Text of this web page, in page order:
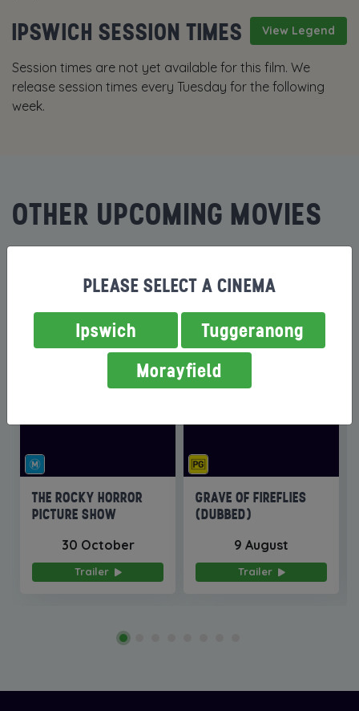
View Legend
IPSWICH SESSION TIMES
Session times are not yet available for this film. We
release session times every Tuesday for the following
week.
OTHER UPCOMING MOVIES
THE ROCKY HORROR
PICTURE SHOW
30 October
Trailer
GRAVE OF FIREFLIES
(DUBBED)
9 August
Trailer
PLEASE SELECT A CINEMA
Ipswich
Tuggeranong
Morayfield